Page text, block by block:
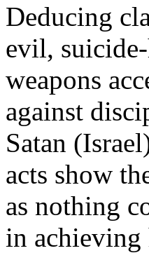
Deducing
evil,
weapons
against
Satan
acts show
as nothing
in achieving